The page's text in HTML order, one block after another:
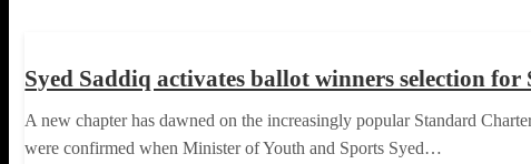
Syed Saddiq activates ballot winners selection
A new chapter has dawned on the increasingly popular Standard
were confirmed when Minister of Youth and Sports Syed…